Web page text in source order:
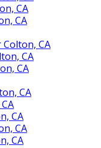
CA
CA
CA
CA
CA
CA
CA
CA
CA